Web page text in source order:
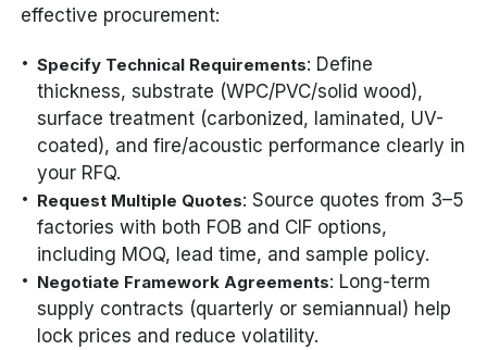
effective procurement:
Specify Technical Requirements: Define
thickness, substrate (WPC/PVC/solid wood),
surface treatment (carbonized, laminated, UV-
coated), and fire/acoustic performance clearly in
your RFQ.
Request Multiple Quotes: Source quotes from 3–5
factories with both FOB and CIF options,
including MOQ, lead time, and sample policy.
Negotiate Framework Agreements: Long-term
supply contracts (quarterly or semiannual) help
lock prices and reduce volatility.